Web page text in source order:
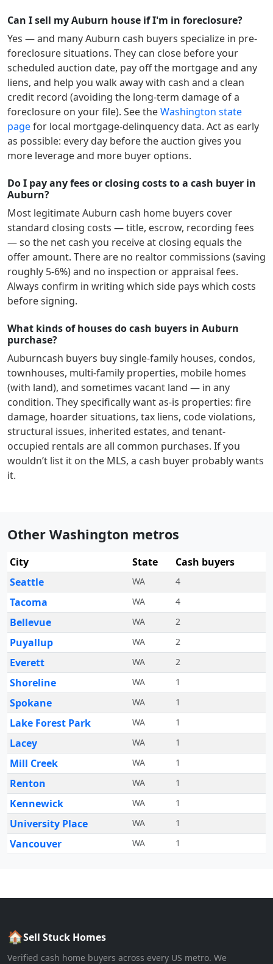
Can I sell my Auburn house if I'm in foreclosure?
Yes — and manyAuburn cash buyers specialize in pre-
foreclosure situations. They can close before your
scheduled auction date, pay off the mortgage and any
liens, and help you walk away with cash and a clean
credit record (avoiding the long-term damage of a
foreclosure on your file). See theWashington state
pagefor local mortgage-delinquency data. Act as early
as possible: every day before the auction gives you
more leverage and more buyer options.
Do I pay any fees or closing costs to a cash buyer in
Auburn?
Most legitimateAuburn cash home buyers cover
standard closing costs — title, escrow, recording fees
— so the net cash you receive at closing equals the
offer amount. There are no realtor commissions (saving
roughly 5-6%) and no inspection or appraisal fees.
Always confirm in writing which side pays which costs
before signing.
What kinds of houses do cash buyers in Auburn
purchase?
Auburncash buyers buy single-family houses, condos,
townhouses, multi-family properties, mobile homes
(with land), and sometimes vacant land — in any
condition. They specifically want as-is properties: fire
damage, hoarder situations, tax liens, code violations,
structural issues, inherited estates, and tenant-
occupied rentals are all common purchases. If you
wouldn’t list it on the MLS, a cash buyer probably wants
it.
Other Washington metros
City State
Cash buyers
Seattle
WA 4
Tacoma WA 4
Bellevue WA 2
Puyallup WA 2
Everett WA 2
Shoreline WA 1
Spokane WA 1
Lake Forest Park WA 1
Lacey WA 1
Mill Creek WA 1
Renton WA 1
Kennewick WA 1
University Place WA 1
Vancouver WA 1
🏠Sell Stuck Homes
Verified cash home buyers across every US metro. We